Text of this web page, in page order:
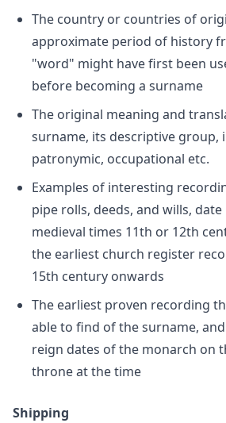
The country or countries of
approximate period of history
"word" might have first been
before becoming a surname
The original meaning and
surname, its descriptive group,
patronymic, occupational etc.
Examples of interesting
pipe rolls, deeds, and wills,
medieval times 11th or 12th
the earliest church register
15th century onwards
The earliest proven recording
able to find of the surname,
reign dates of the monarch on
throne at the time
Shipping